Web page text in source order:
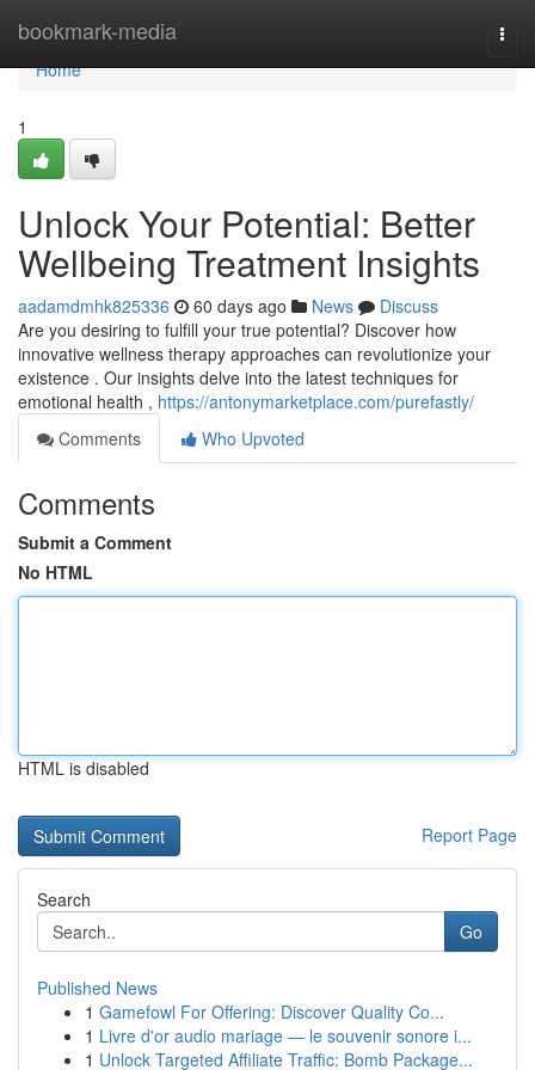
bookmark-media
Home
Home
1
Unlock Your Potential: Better
Wellbeing Treatment Insights
aadamdmhk825336 60 days ago News
Discuss
Are you desiring to fulfill your true potential? Discover how
innovative wellness therapy approaches can revolutionize your
existence . Our insights delve into the latest techniques for
emotional health , https://antonymarketplace.com/purefastly/
Comments
Who Upvoted
Comments
Submit a Comment
No HTML
HTML is disabled
Report Page
Search
Go
Published News
1 Gamefowl For Offering: Discover Quality Co...
1 Livre d'or audio mariage — le souvenir sonore i...
1 Unlock Targeted Affiliate Traffic: Bomb Package...